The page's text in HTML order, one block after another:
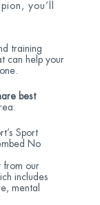
you’ll
training
can help your
best
Sport
No
from our
includes
mental